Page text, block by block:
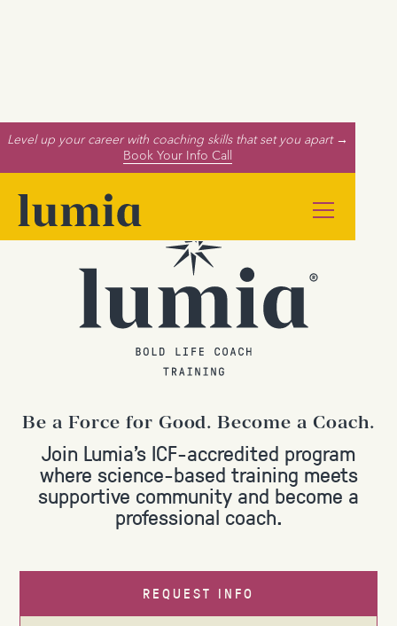
Level up your career with coaching skills that set you apart →
Book Your Info Call
Be a Force for Good. Become a Coach.
Join Lumia's ICF-accredited program
where science-based training meets
supportive community and become a
professional coach.
REQUEST INFO